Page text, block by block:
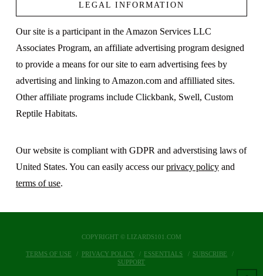
LEGAL INFORMATION
Our site is a participant in the Amazon Services LLC
Associates Program, an affiliate advertising program designed
to provide a means for our site to earn advertising fees by
advertising and linking to Amazon.com and affilliated sites.
Other affiliate programs include Clickbank, Swell, Custom
Reptile Habitats.
Our website is compliant with GDPR and adverstising laws of
United States. You can easily access ourprivacy policyand
terms of use.
COPYRIGHT © LIZARDS101.COM
TERMS OF USE PRIVACY POLICY ESSENTIALS
SUBSCRIBE
SUPPORT